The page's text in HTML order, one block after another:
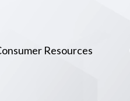
Resources